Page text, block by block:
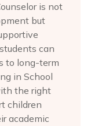
is not
but
can
to long-term
in School
the right
children
academic